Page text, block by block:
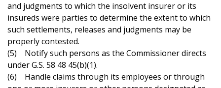
and judgments to which the insolvent insurer or its
insureds were parties to determine the extent to which
such settlements, releases and judgments may be
properly contested.
(5) Notify such persons as the Commissioner directs
under G.S. 58 48 45(b)(1).
(6) Handle claims through its employees or through